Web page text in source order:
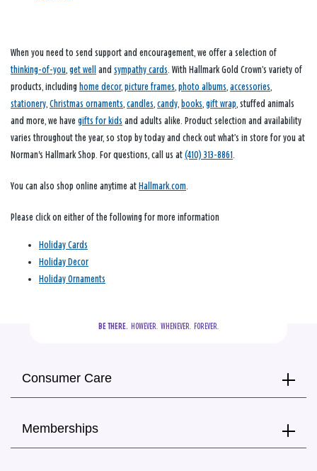
When you need to send support and encouragement, we offer a selection of
thinking-of-you get well and sympathy cards . With Hallmark Gold Crown’s variety of
products, including home decor, picture frames photo albums accessories
stationery Christmas ornaments candles candy books gift wrap , stuffed animals
and more, we have gifts for kids and adults alike. Product selection and availability
varies throughout the year, so stop by today and check out what’s in store for you at
Norman's Hallmark Shop. For questions, call us at (410) 313-8861
You can also shop online anytime at Hallmark.com
Please click on either of the following for more information
Holiday Cards
Holiday Decor
Holiday Ornaments
BE THERE.
  HOWEVER.  WHENEVER.  FOREVER.
Consumer Care
Memberships